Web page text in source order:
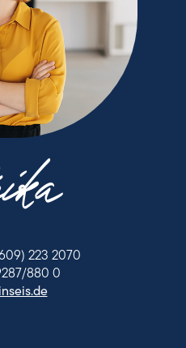
223 2070
880 0